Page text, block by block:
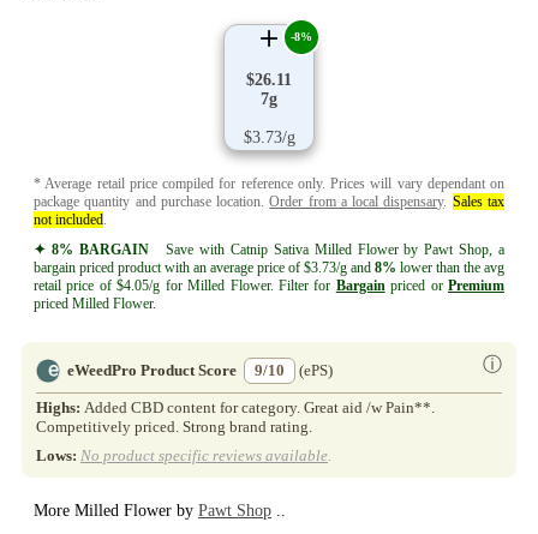
$26.11
7g
$3.73/g
-8%
* Average retail price compiled for reference only. Prices will vary dependant on
package quantity and purchase location.Order from a local dispensary. Sales tax
not included.
✦ 8% BARGAINSave with Catnip Sativa Milled Flower by Pawt Shop, a
bargain priced product with an average price of $3.73/g and 8% lower than the avg
retail price of $4.05/g for Milled Flower. Filter for Bargainpriced or Premium
priced Milled Flower.
eWeedPro Product Score 9/10 ⓘ
(ePS)
Highs: Added CBD content for category. Great aid /w Pain**.
Competitively priced. Strong brand rating.
Lows: No product specific reviews available.
More Milled Flower by Pawt Shop ..